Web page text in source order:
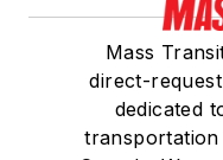
Mass
direct-
dedicated
transportation